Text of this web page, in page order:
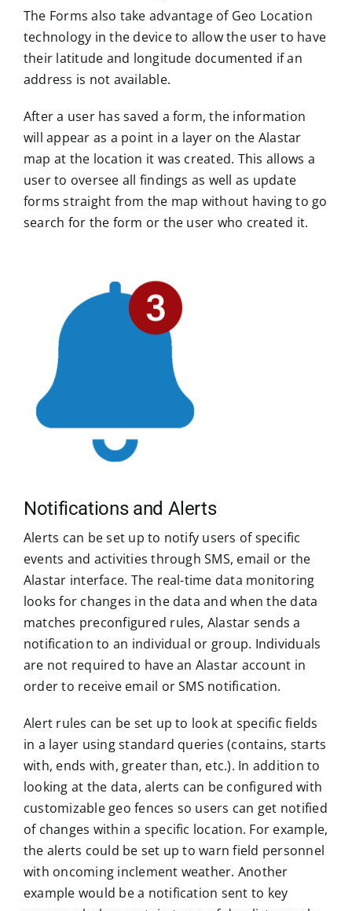
The Forms also take advantage of Geo Location
technology in the device to allow the user to have
their latitude and longitude documented if an
address is not available.
After a user has saved a form, the information
will appear as a point in a layer on the Alastar
map at the location it was created. This allows a
user to oversee all findings as well as update
forms straight from the map without having to go
search for the form or the user who created it.
Notifications and Alerts
Alerts can be set up to notify users of specific
events and activities through SMS, email or the
Alastar interface. The real-time data monitoring
looks for changes in the data and when the data
matches preconfigured rules, Alastar sends a
notification to an individual or group. Individuals
are not required to have an Alastar account in
order to receive email or SMS notification.
Alert rules can be set up to look at specific fields
in a layer using standard queries (contains, starts
with, ends with, greater than, etc.). In addition to
looking at the data, alerts can be configured with
customizable geo fences so users can get notified
of changes within a specific location. For example,
the alerts could be set up to warn field personnel
with oncoming inclement weather. Another
example would be a notification sent to key